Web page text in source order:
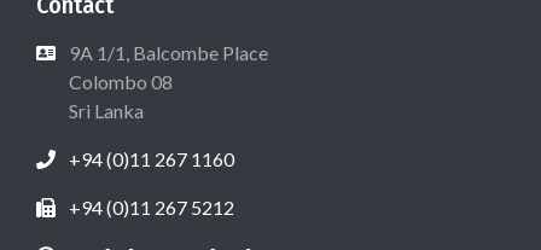
9A 1/1, Balcombe Place
Colombo 08
Sri Lanka
+94 (0)11 267 1160
+94 (0)11 267 5212